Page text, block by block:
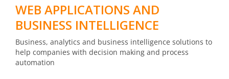
WEB APPLICATIONS AND
BUSINESS INTELLIGENCE
Business, analytics and business intelligence solutions to
help companies with decision making and process
automation